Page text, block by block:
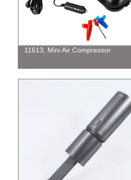
11613, Mini Air Compressor